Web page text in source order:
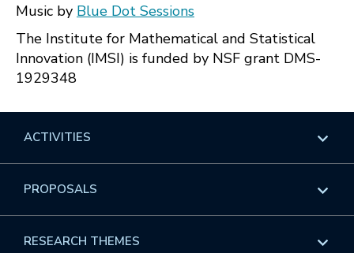
Music by Blue Dot Sessions
The Institute for Mathematical and Statistical
Innovation (IMSI) is funded by NSF grant DMS-
1929348
ACTIVITIES
Overview
PROPOSALS
Overview
RESEARCH THEMES